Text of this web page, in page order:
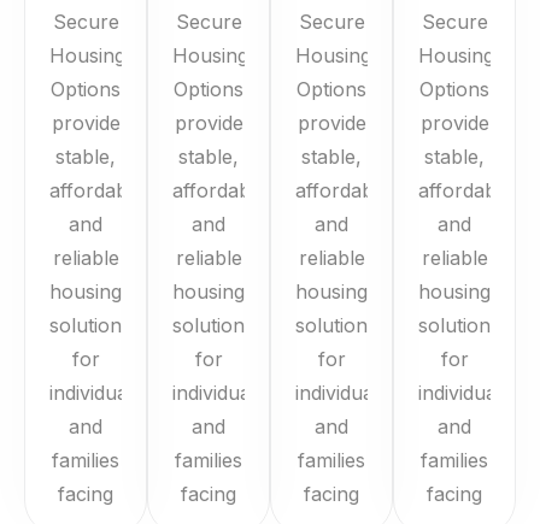
Secure
Housing
Options
provide
stable,
affordable,
and
reliable
housing
solutions
for
individuals
and
families
facing
Secure
Housing
Options
provide
stable,
affordable,
and
reliable
housing
solutions
for
individuals
and
families
facing
Secure
Housing
Options
provide
stable,
affordable,
and
reliable
housing
solutions
for
individuals
and
families
facing
Secure
Housing
Options
provide
stable,
affordable,
and
reliable
housing
solutions
for
individuals
and
families
facing